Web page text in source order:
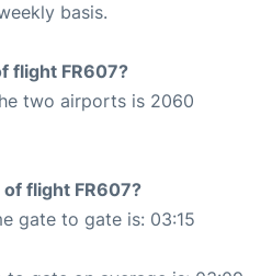
basis.
flight FR607?
two airports is 2060
flight FR607?
gate to gate is: 03:15